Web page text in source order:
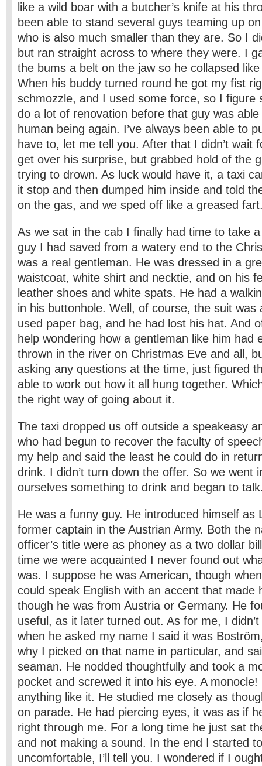
like a wild boar with a butcher’s knife at his
been able to stand several guys teaming up
who is also much smaller than they are. So I
but ran straight across to where they were. I
the bums a belt on the jaw so he collapsed
When his buddy turned round he got my fist
schmozzle, and I used some force, so I figure
do a lot of renovation before that guy was
human being again. I’ve always been able to
have to, let me tell you. After that I didn’t wait
get over his surprise, but grabbed hold of the
trying to drown. As luck would have it, a taxi
it stop and then dumped him inside and told
on the gas, and we sped off like a greased
As we sat in the cab I finally had time to take
guy I had saved from a watery end to the
was a real gentleman. He was dressed in a
waistcoat, white shirt and necktie, and on his
leather shoes and white spats. He had a
in his buttonhole. Well, of course, the suit was
used paper bag, and he had lost his hat. And
help wondering how a gentleman like him had
thrown in the river on Christmas Eve and all,
asking any questions at the time, just figured
able to work out how it all hung together.
the right way of going about it.
The taxi dropped us off outside a speakeasy
who had begun to recover the faculty of
my help and said the least he could do in
drink. I didn’t turn down the offer. So we went
ourselves something to drink and began to
He was a funny guy. He introduced himself as
former captain in the Austrian Army. Both the
officer’s title were as phoney as a two ­dollar
time we were acquainted I never found out
was. I suppose he was American, though
could speak English with an accent that made
though he was from Austria or Germany. He
useful, as it later turned out. As for me, I
when he asked my name I said it was
why I picked on that name in particular, and
seaman. He nodded thoughtfully and took a
pocket and screwed it into his eye. A
anything like it. He studied me closely as
on parade. He had piercing eyes, it was as if
right through me. For a long time he just sat
and not making a sound. In the end I started
uncomfortable, I’ll tell you. I wondered if I